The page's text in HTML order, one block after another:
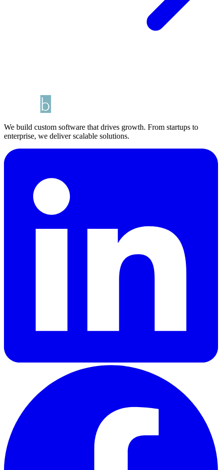
We build custom software that drives growth. From startups to
enterprise, we deliver scalable solutions.